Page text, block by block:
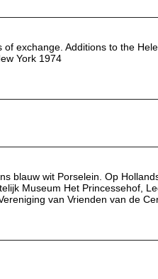
exchange. Additions to the
York 1974
blauw wit Porselein. Op
Museum Het Princessehof,
van Vrienden van de